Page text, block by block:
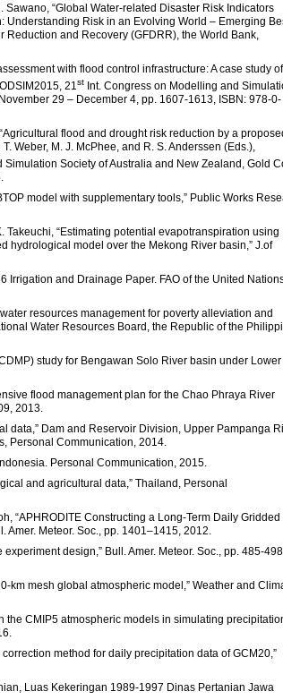
Sawano, “Global Water-related Disaster Risk Indicators
Understanding Risk in an Evolving World – Emerging
and Recovery (GFDRR), the World Bank,
with flood control infrastructure: A case study
21 st Int. Congress on Modelling and
29 – December 4, pp. 1607-1613, ISBN: 978-0-
flood and drought risk reduction by a
Weber, M. J. McPhee, and R. S. Anderssen (Eds.),
Society of Australia and New Zealand, Gold
model with supplementary tools,” Public Works
Takeuchi, “Estimating potential evapotranspiration using
hydrological model over the Mekong River basin,” J.of
Irrigation and Drainage Paper. FAO of the United
resources management for poverty alleviation and
Water Resources Board, the Republic of the
study for Bengawan Solo River basin under Lower
flood management plan for the Chao Phraya River
2013.
data,” Dam and Reservoir Division, Upper Pampanga
Personal Communication, 2014.
Personal Communication, 2015.
and agricultural data,” Thailand, Personal
“APHRODITE Constructing a Long-Term Daily Gridded
Meteor. Soc., pp. 1401–1415, 2012.
design,” Bull. Amer. Meteor. Soc., pp. 485-498,
km mesh global atmospheric model,” Weather and
the CMIP5 atmospheric models in simulating
method for daily precipitation data of GCM20,”
Luas Kekeringan 1989-1997 Dinas Pertanian Jawa